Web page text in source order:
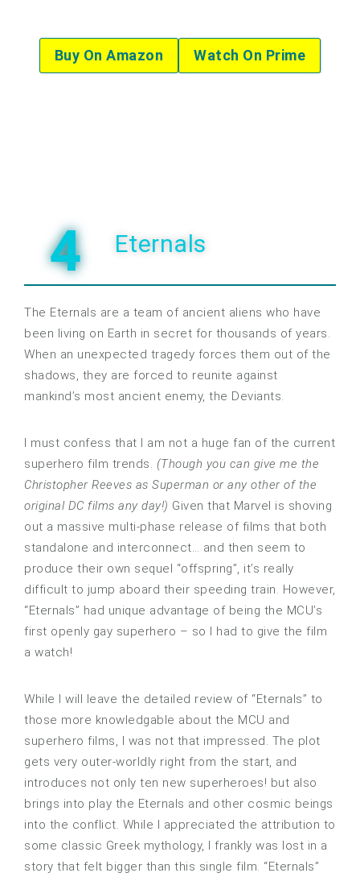
Buy On Amazon Watch On Prime
4 Eternals
The Eternals are a team of ancient aliens who have
been living on Earth in secret for thousands of years.
When an unexpected tragedy forces them out of the
shadows, they are forced to reunite against
mankind’s most ancient enemy, the Deviants.
I must confess that I am not a huge fan of the current
superhero film trends. (Though you can give me the
Christopher Reeves as Superman or any other of the
original DC films any day!) Given that Marvel is shoving
out a massive multi-phase release of films that both
standalone and interconnect… and then seem to
produce their own sequel “offspring”, it’s really
difficult to jump aboard their speeding train. However,
“Eternals” had unique advantage of being the MCU’s
first openly gay superhero – so I had to give the film
a watch!
While I will leave the detailed review of “Eternals” to
those more knowledgable about the MCU and
superhero films, I was not that impressed. The plot
gets very outer-worldly right from the start, and
introduces not only ten new superheroes! but also
brings into play the Eternals and other cosmic beings
into the conflict. While I appreciated the attribution to
some classic Greek mythology, I frankly was lost in a
story that felt bigger than this single film. “Eternals”